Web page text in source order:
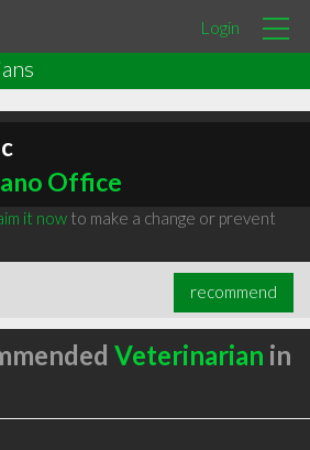
Login
Office
it nowto make a change or prevent
recommend
Veterinarian in